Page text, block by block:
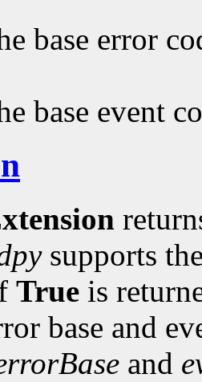
base error
base event
supports
True is
base and
and